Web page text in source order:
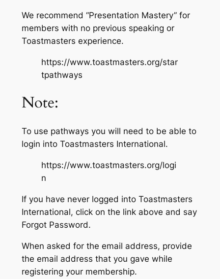
We recommend “Presentation Mastery” for
members with no previous speaking or
Toastmasters experience.
https://www.toastmasters.org/star
tpathways
Note:
To use pathways you will need to be able to
login into Toastmasters International.
https://www.toastmasters.org/logi
n
If you have never logged into Toastmasters
International, click on the link above and say
Forgot Password.
When asked for the email address, provide
the email address that you gave while
registering your membership.